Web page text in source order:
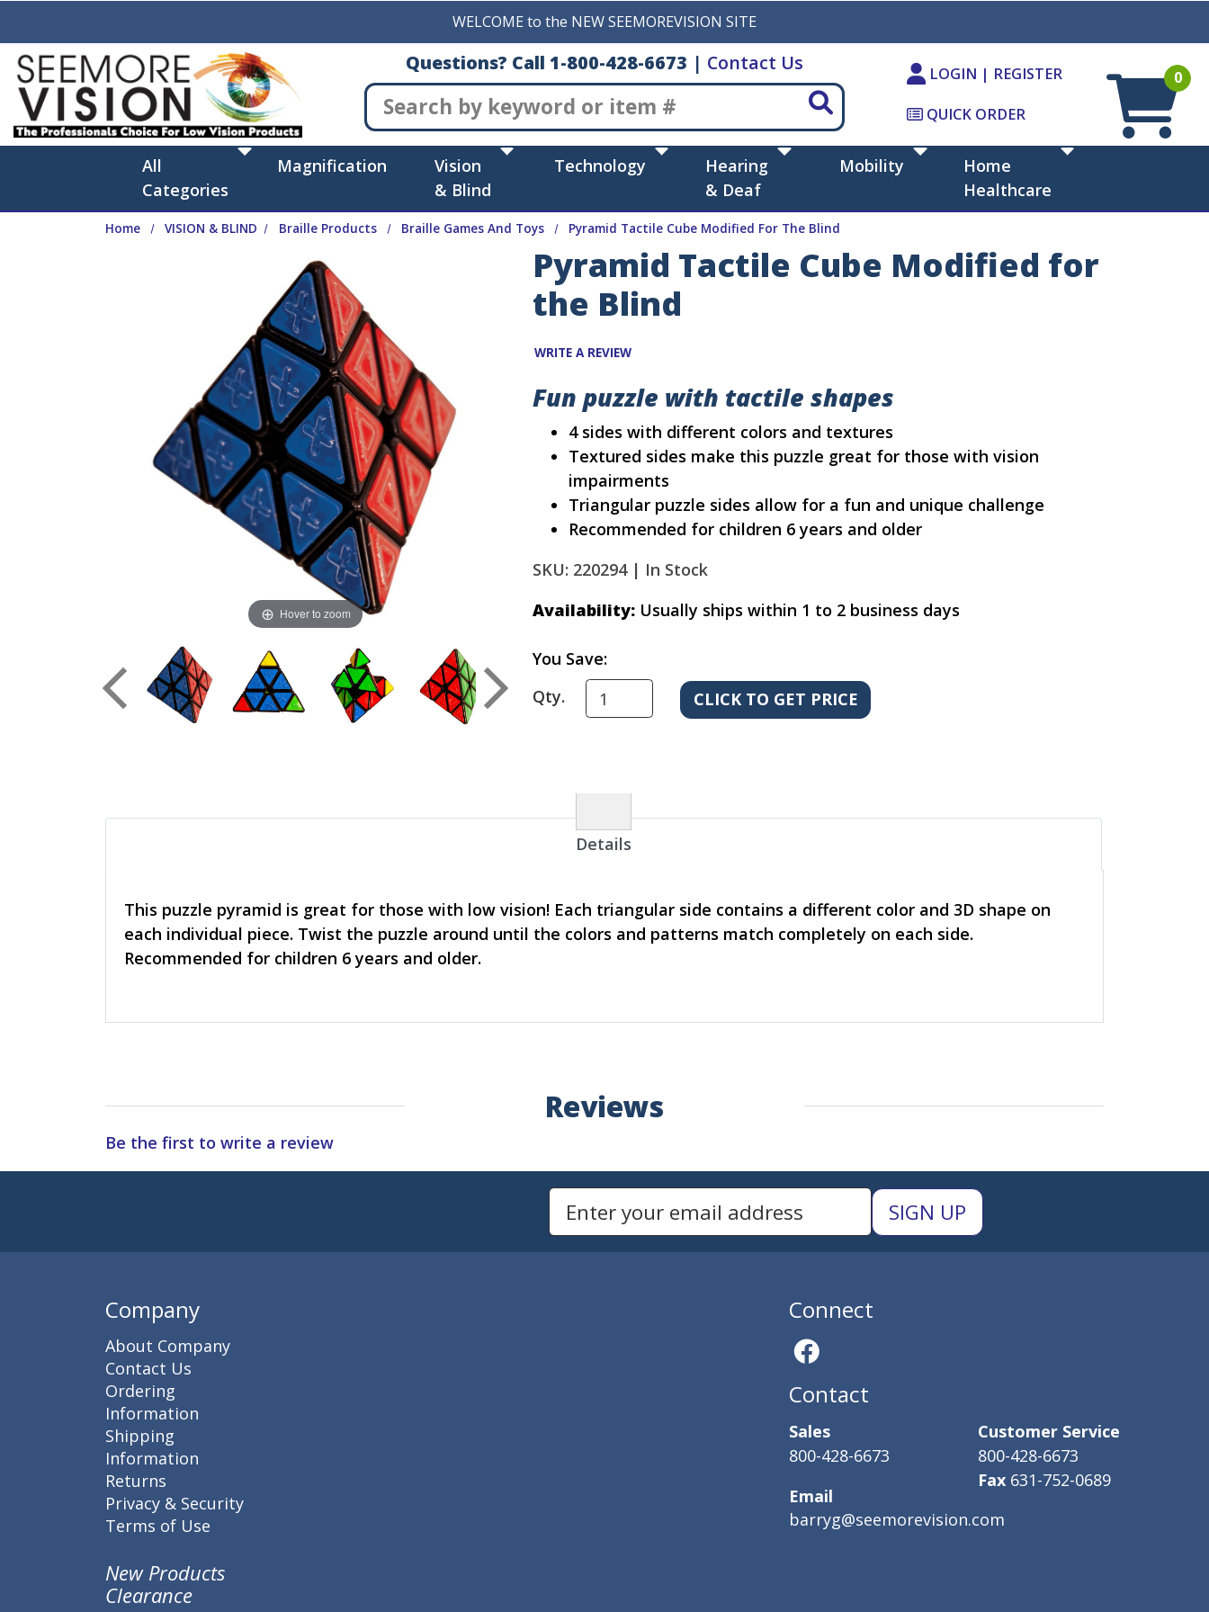
WELCOME to the NEW SEEMOREVISION SITE
Questions? Call 1-800-428-6673 | Contact Us
Search
LOGIN | REGISTER
QUICK ORDER
0
All
Categories
Magnification
Vision
& Blind
Technology
Hearing
& Deaf
Mobility
Home
Healthcare
Home VISION & BLIND Braille Products Braille Games And Toys Pyramid Tactile Cube Modified For The Blind
Hover to zoom
Pyramid Tactile Cube Modified for
the Blind
WRITE A REVIEW
Fun puzzle with tactile shapes
4 sides with different colors and textures
Textured sides make this puzzle great for those with vision
impairments
Triangular puzzle sides allow for a fun and unique challenge
Recommended for children 6 years and older
SKU: 220294 | In Stock
Availability: Usually ships within 1 to 2 business days
You Save:
Qty.
Details
This puzzle pyramid is great for those with low vision! Each triangular side contains a different color and 3D shape on
each individual piece. Twist the puzzle around until the colors and patterns match completely on each side.
Recommended for children 6 years and older.
Reviews
Be the first to write a review
Enter Email Address to Sign Up for Our Newsletter
Company
About Company
Contact Us
Ordering
Information
Shipping
Information
Returns
Privacy & Security
Terms of Use
New Products
Clearance
Connect
Contact
Sales
800-428-6673
Email
barryg@seemorevision.com
Customer Service
800-428-6673
Fax 631-752-0689